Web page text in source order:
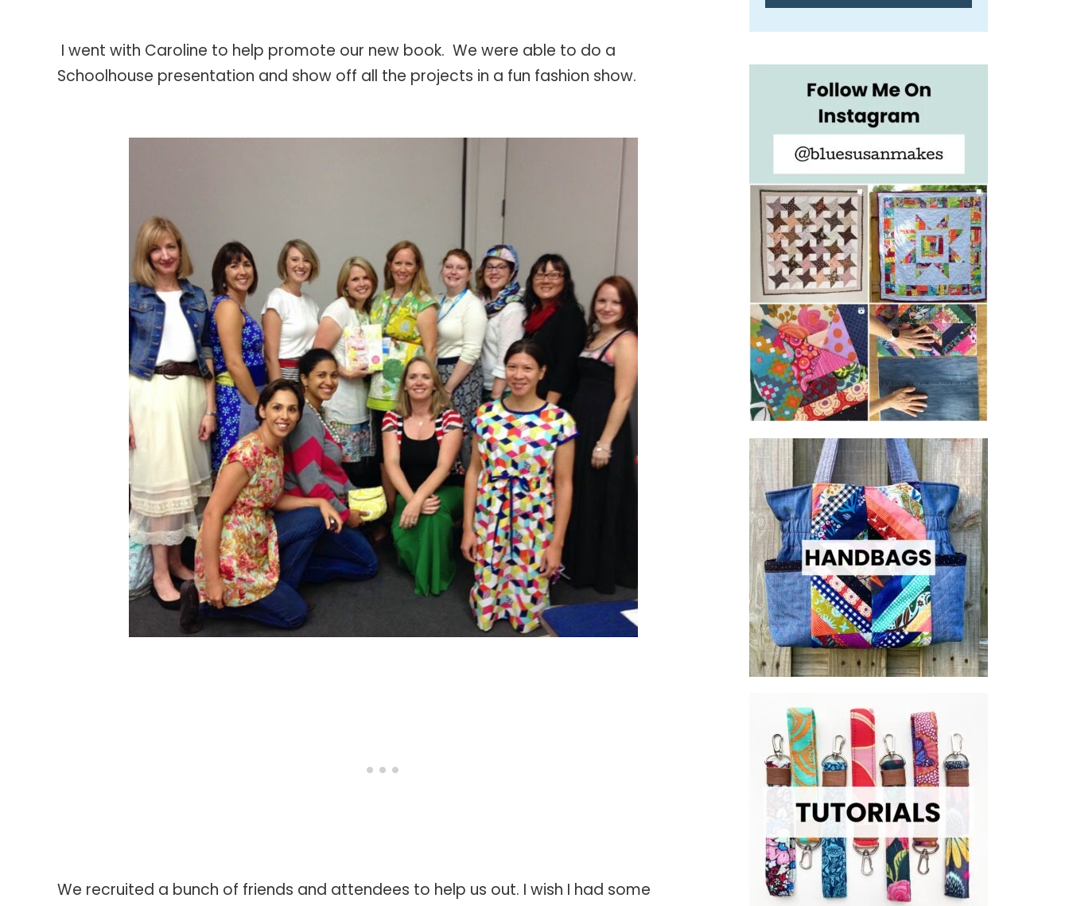
I went with Caroline to help promote our new book. We were able to do a
Schoolhouse presentation and show off all the projects in a fun fashion show.
We recruited a bunch of friends and attendees to help us out. I wish I had some